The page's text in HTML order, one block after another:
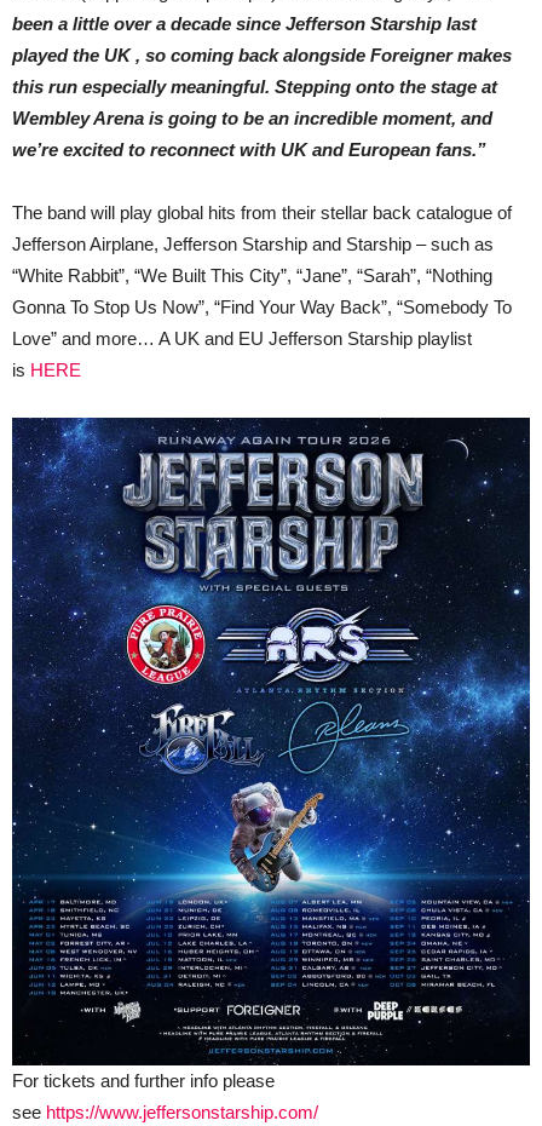
been a little over a decade since Jefferson Starship last
played the UK , so coming back alongside Foreigner makes
this run especially meaningful. Stepping onto the stage at
Wembley Arena is going to be an incredible moment, and
we’re excited to reconnect with UK and European fans.”
The band will play global hits from their stellar back catalogue of
Jefferson Airplane, Jefferson Starship and Starship – such as
“White Rabbit”, “We Built This City”, “Jane”, “Sarah”, “Nothing
Gonna To Stop Us Now”, “Find Your Way Back”, “Somebody To
Love” and more… A UK and EU Jefferson Starship playlist
is HERE
For tickets and further info please
see https://www.jeffersonstarship.com/